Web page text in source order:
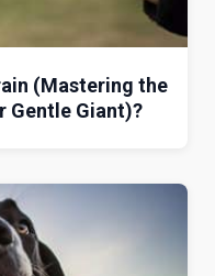
(Mastering the
Gentle Giant)?